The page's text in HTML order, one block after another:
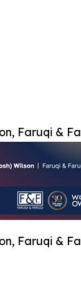
Faruqi &
Faruqi &